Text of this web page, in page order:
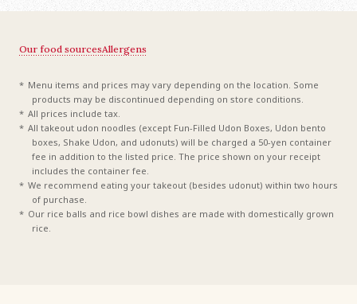
Our food sourcesAllergens
Menu items and prices may vary depending on the location. Some
products may be discontinued depending on store conditions.
All prices include tax.
All takeout udon noodles (except Fun-Filled Udon Boxes, Udon bento
boxes, Shake Udon, and udonuts) will be charged a 50-yen container
fee in addition to the listed price. The price shown on your receipt
includes the container fee.
We recommend eating your takeout (besides udonut) within two hours
of purchase.
Our rice balls and rice bowl dishes are made with domestically grown
rice.